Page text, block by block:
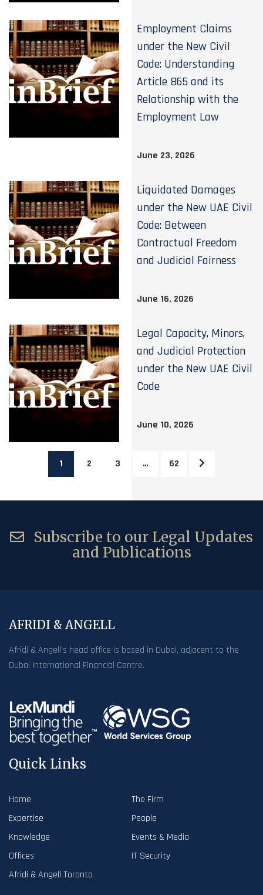
Employment Claims
under the New Civil
Code: Understanding
Article 865 and its
Relationship with the
Employment Law
June 23, 2026
Liquidated Damages
under the New UAE Civil
Code: Between
Contractual Freedom
and Judicial Fairness
June 16, 2026
Legal Capacity, Minors,
and Judicial Protection
under the New UAE Civil
Code
June 10, 2026
1 2 3 … 62
Subscribe to our Legal Updates
and Publications
AFRIDI & ANGELL
Afridi & Angell’s head office is based in Dubai, adjacent to the
Dubai International Financial Centre.
Quick Links
Home
The Firm
Expertise
People
Knowledge
Events & Media
Offices
IT Security
Afridi & Angell Toronto